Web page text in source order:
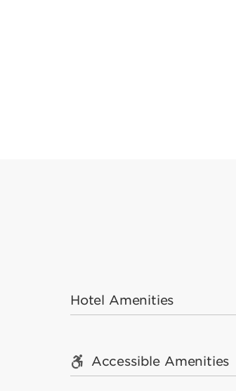
Hotel Amenities
Accessible Amenities